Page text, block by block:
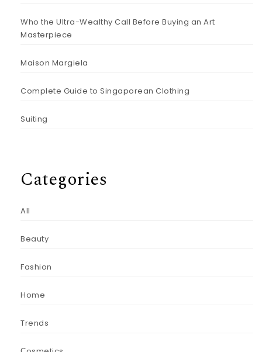
Who the Ultra-Wealthy Call Before Buying an Art
Masterpiece
Maison Margiela
Complete Guide to Singaporean Clothing
Suiting
Categories
All
Beauty
Fashion
Home
Trends